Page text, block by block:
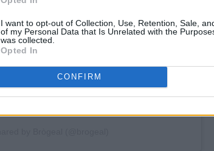
I want to opt-out of Collection, Use, Retention, Sale,
of my Personal Data that Is Unrelated with the
was collected.
Opted In
CONFIRM